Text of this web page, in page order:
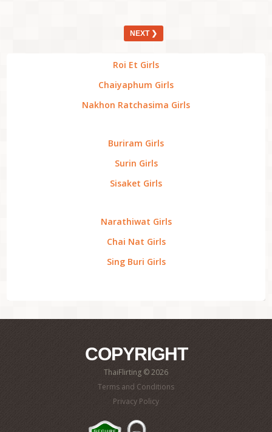
NEXT ❯
Roi Et Girls
Chaiyaphum Girls
Nakhon Ratchasima Girls
Buriram Girls
Surin Girls
Sisaket Girls
Narathiwat Girls
Chai Nat Girls
Sing Buri Girls
COPYRIGHT
ThaiFlirting © 2026
Terms and Conditions
Privacy Policy